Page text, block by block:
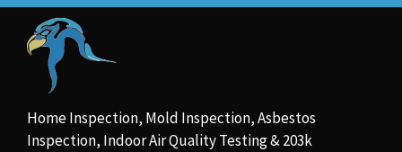
Home Inspection, Mold Inspection, Asbestos
Inspection, Indoor Air Quality Testing & 203k